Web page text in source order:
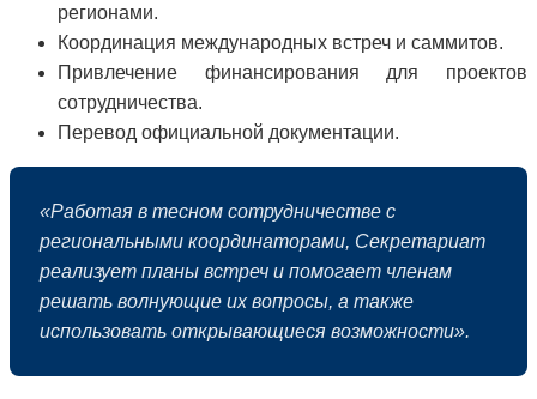
регионами.
Координация международных встреч и саммитов.
Привлечение финансирования для проектов
сотрудничества.
Перевод официальной документации.
«Работая в тесном сотрудничестве с
региональными координаторами, Секретариат
реализует планы встреч и помогает членам
решать волнующие их вопросы, а также
использовать открывающиеся возможности».